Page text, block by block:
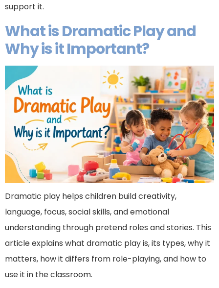
support it.
What is Dramatic Play and
Why is it Important?
Dramatic play helps children build creativity,
language, focus, social skills, and emotional
understanding through pretend roles and stories. This
article explains what dramatic play is, its types, why it
matters, how it differs from role-playing, and how to
use it in the classroom.